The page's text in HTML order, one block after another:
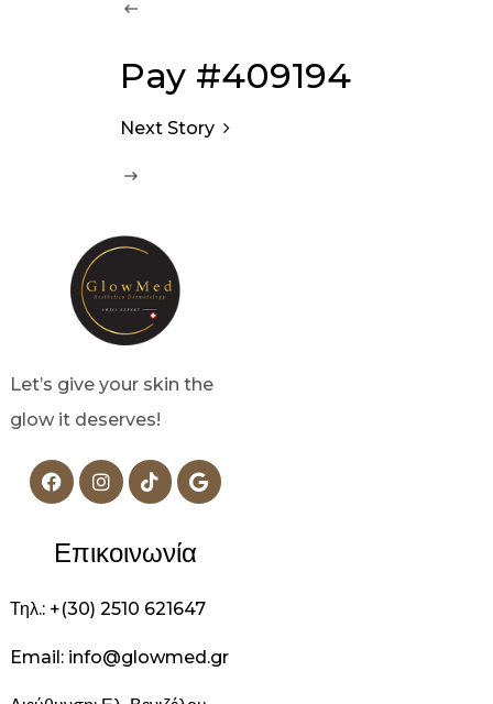
Pay #409194
Next Story
Let’s give your skin the
glow it deserves!
Επικοινωνία
Τηλ.: +(30) 2510 621647
Email: info@glowmed.gr